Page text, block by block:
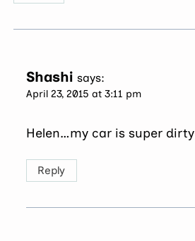
Shashi says:
April 23, 2015 at 3:11 pm
Helen…my car is super
Reply